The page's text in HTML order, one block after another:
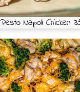
Pesto Napoli Chicken